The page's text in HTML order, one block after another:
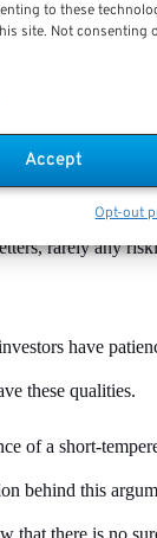
to these
site. Not consenting
Accept
Opt-out
or shrewd
has cash in their
market is low.
gains during
rarely any
have
these qualities.
of a short-
behind this
that there is no